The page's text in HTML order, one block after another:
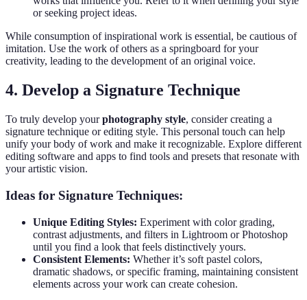
or seeking project ideas.
While consumption of inspirational work is essential, be cautious of
imitation. Use the work of others as a springboard for your
creativity, leading to the development of an original voice.
4. Develop a Signature Technique
To truly develop yourphotography style, consider creating a
signature technique or editing style. This personal touch can help
unify your body of work and make it recognizable. Explore different
editing software and apps to find tools and presets that resonate with
your artistic vision.
Ideas for Signature Techniques:
Unique Editing Styles: Experiment with color grading,
contrast adjustments, and filters in Lightroom or Photoshop
until you find a look that feels distinctively yours.
Consistent Elements: Whether it’s soft pastel colors,
dramatic shadows, or specific framing, maintaining consistent
elements across your work can create cohesion.